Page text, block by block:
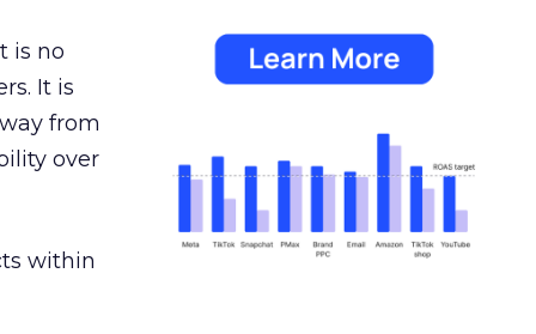
is no
It is
from
over
within